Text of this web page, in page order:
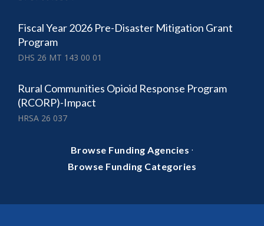
Fiscal Year 2026 Pre-Disaster Mitigation Grant
Program
DHS 26 MT 143 00 01
Rural Communities Opioid Response Program
(RCORP)-Impact
HRSA 26 037
Browse Funding Agencies ·
Browse Funding Categories